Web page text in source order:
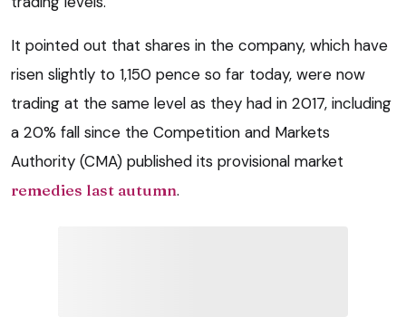
It pointed out that shares in the company, which have
risen slightly to 1,150 pence so far today, were now
trading at the same level as they had in 2017, including
a 20% fall since the Competition and Markets
Authority (CMA) published its provisional market
remedies last autumn.